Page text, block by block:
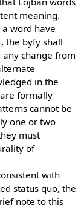
meaning.
word have
the byfy shall
change from
in the
formally
cannot be
one or two
must
of
with
status quo, the
note to this